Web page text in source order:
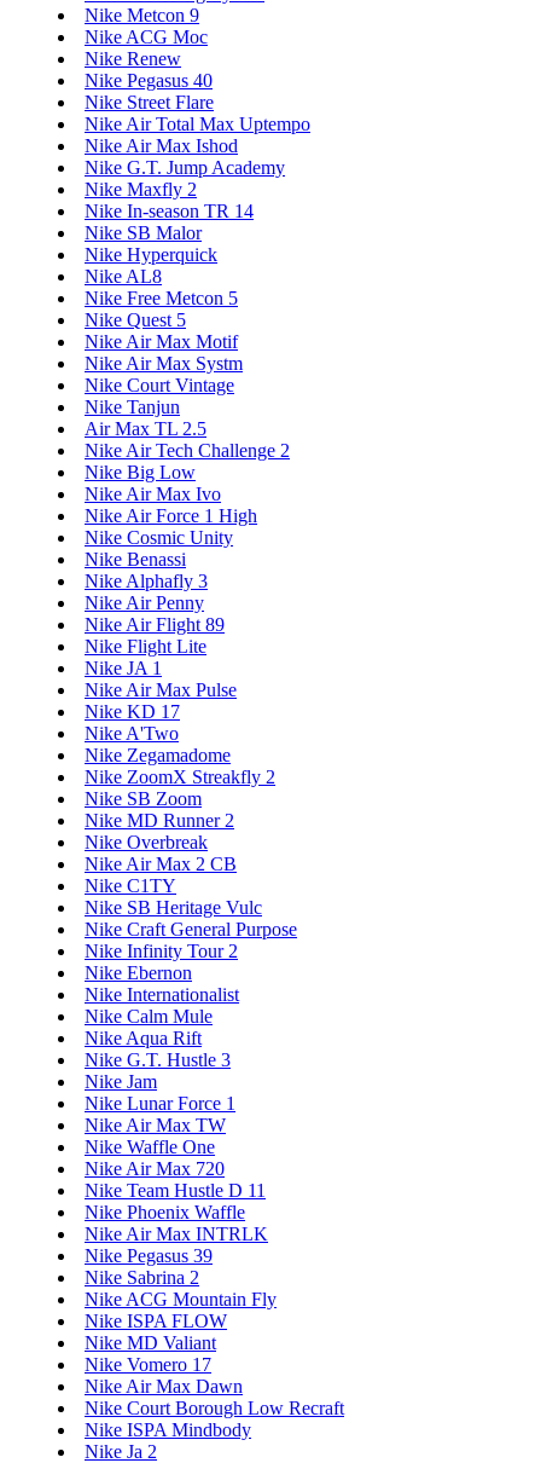
Nike Metcon 9
Nike ACG Moc
Nike Renew
Nike Pegasus 40
Nike Street Flare
Nike Air Total Max Uptempo
Nike Air Max Ishod
Nike G.T. Jump Academy
Nike Maxfly 2
Nike In-season TR 14
Nike SB Malor
Nike Hyperquick
Nike AL8
Nike Free Metcon 5
Nike Quest 5
Nike Air Max Motif
Nike Air Max Systm
Nike Court Vintage
Nike Tanjun
Air Max TL 2.5
Nike Air Tech Challenge 2
Nike Big Low
Nike Air Max Ivo
Nike Air Force 1 High
Nike Cosmic Unity
Nike Benassi
Nike Alphafly 3
Nike Air Penny
Nike Air Flight 89
Nike Flight Lite
Nike JA 1
Nike Air Max Pulse
Nike KD 17
Nike A'Two
Nike Zegamadome
Nike ZoomX Streakfly 2
Nike SB Zoom
Nike MD Runner 2
Nike Overbreak
Nike Air Max 2 CB
Nike C1TY
Nike SB Heritage Vulc
Nike Craft General Purpose
Nike Infinity Tour 2
Nike Ebernon
Nike Internationalist
Nike Calm Mule
Nike Aqua Rift
Nike G.T. Hustle 3
Nike Jam
Nike Lunar Force 1
Nike Air Max TW
Nike Waffle One
Nike Air Max 720
Nike Team Hustle D 11
Nike Phoenix Waffle
Nike Air Max INTRLK
Nike Pegasus 39
Nike Sabrina 2
Nike ACG Mountain Fly
Nike ISPA FLOW
Nike MD Valiant
Nike Vomero 17
Nike Air Max Dawn
Nike Court Borough Low Recraft
Nike ISPA Mindbody
Nike Ja 2